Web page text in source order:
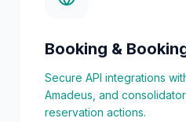
Booking &
Secure API integrations
Amadeus, and
reservation actions.